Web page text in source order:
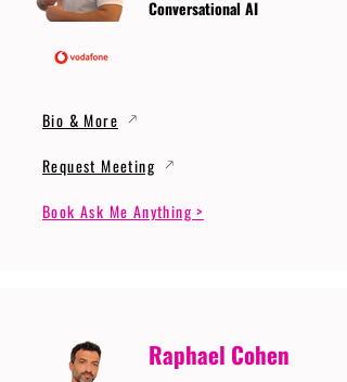
Conversational AI
Bio & More
Request Meeting
Book Ask Me Anything >
Raphael Cohen